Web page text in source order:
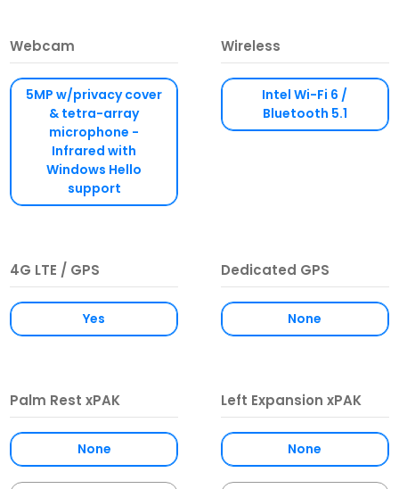
Webcam
5MP w/privacy cover
& tetra-array
microphone -
Infrared with
Windows Hello
support
Wireless
Intel Wi-Fi 6 /
Bluetooth 5.1
4G LTE / GPS
Yes
Dedicated GPS
None
Palm Rest xPAK
None
Left Expansion xPAK
None